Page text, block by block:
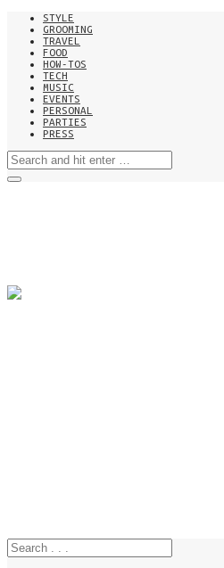
STYLE
GROOMING
TRAVEL
FOOD
HOW-TOS
TECH
MUSIC
EVENTS
PERSONAL
PARTIES
PRESS